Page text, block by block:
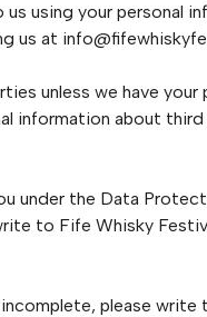
using your personal
us at
unless we have your
information about
under the Data
to Fife Whisky
please write